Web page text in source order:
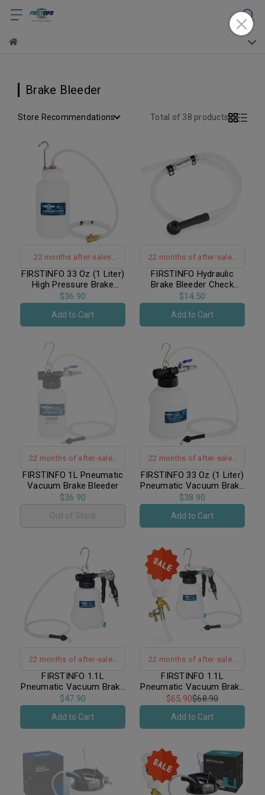
Brake Bleeder
Store Recommendations Total of 38 products
22 months after-sales
warranty support
FIRSTINFO 33 Oz (1 Liter)
High Pressure Brake
Bleeder Bottle / Receiver
with Fixing Clamp + Non-
Return Check Valve +
Hanging Hook
$36.90
Add to Cart
22 months of after-sales
warranty support
FIRSTINFO Hydraulic
Brake Bleeder Check
Valve Silicone with
Silicone Hose
$14.50
Add to Cart
22 months of after-sales
warranty support｜Hand-
Free Operation
FIRSTINFO 1L Pneumatic
Vacuum Brake Bleeder
$36.90
Out of Stock
22 months of after-sales
warranty support｜Hand-
Free Operation
FIRSTINFO 33 Oz (1 Liter)
Pneumatic Vacuum Brake
Bleeder / Enlarged Tank
$38.90
Add to Cart
22 months of after-sales
warranty support｜Hand-
Free Operation
FIRSTINFO 1.1L
Pneumatic Vacuum Brake
Bleeder
$47.90
Add to Cart
22 months of after-sales
warranty support｜Hand-
Free Operation
FIRSTINFO 1.1L
Pneumatic Vacuum Brake
Bleeder Kit / Includes 1L
Refilling Bottle
$65.90$68.90
Add to Cart